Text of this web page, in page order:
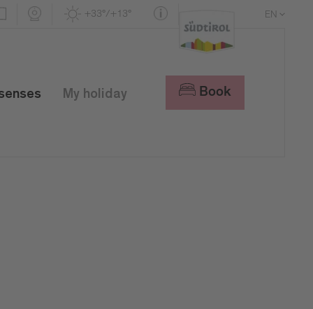
+33°/+13° EN
My holiday Book